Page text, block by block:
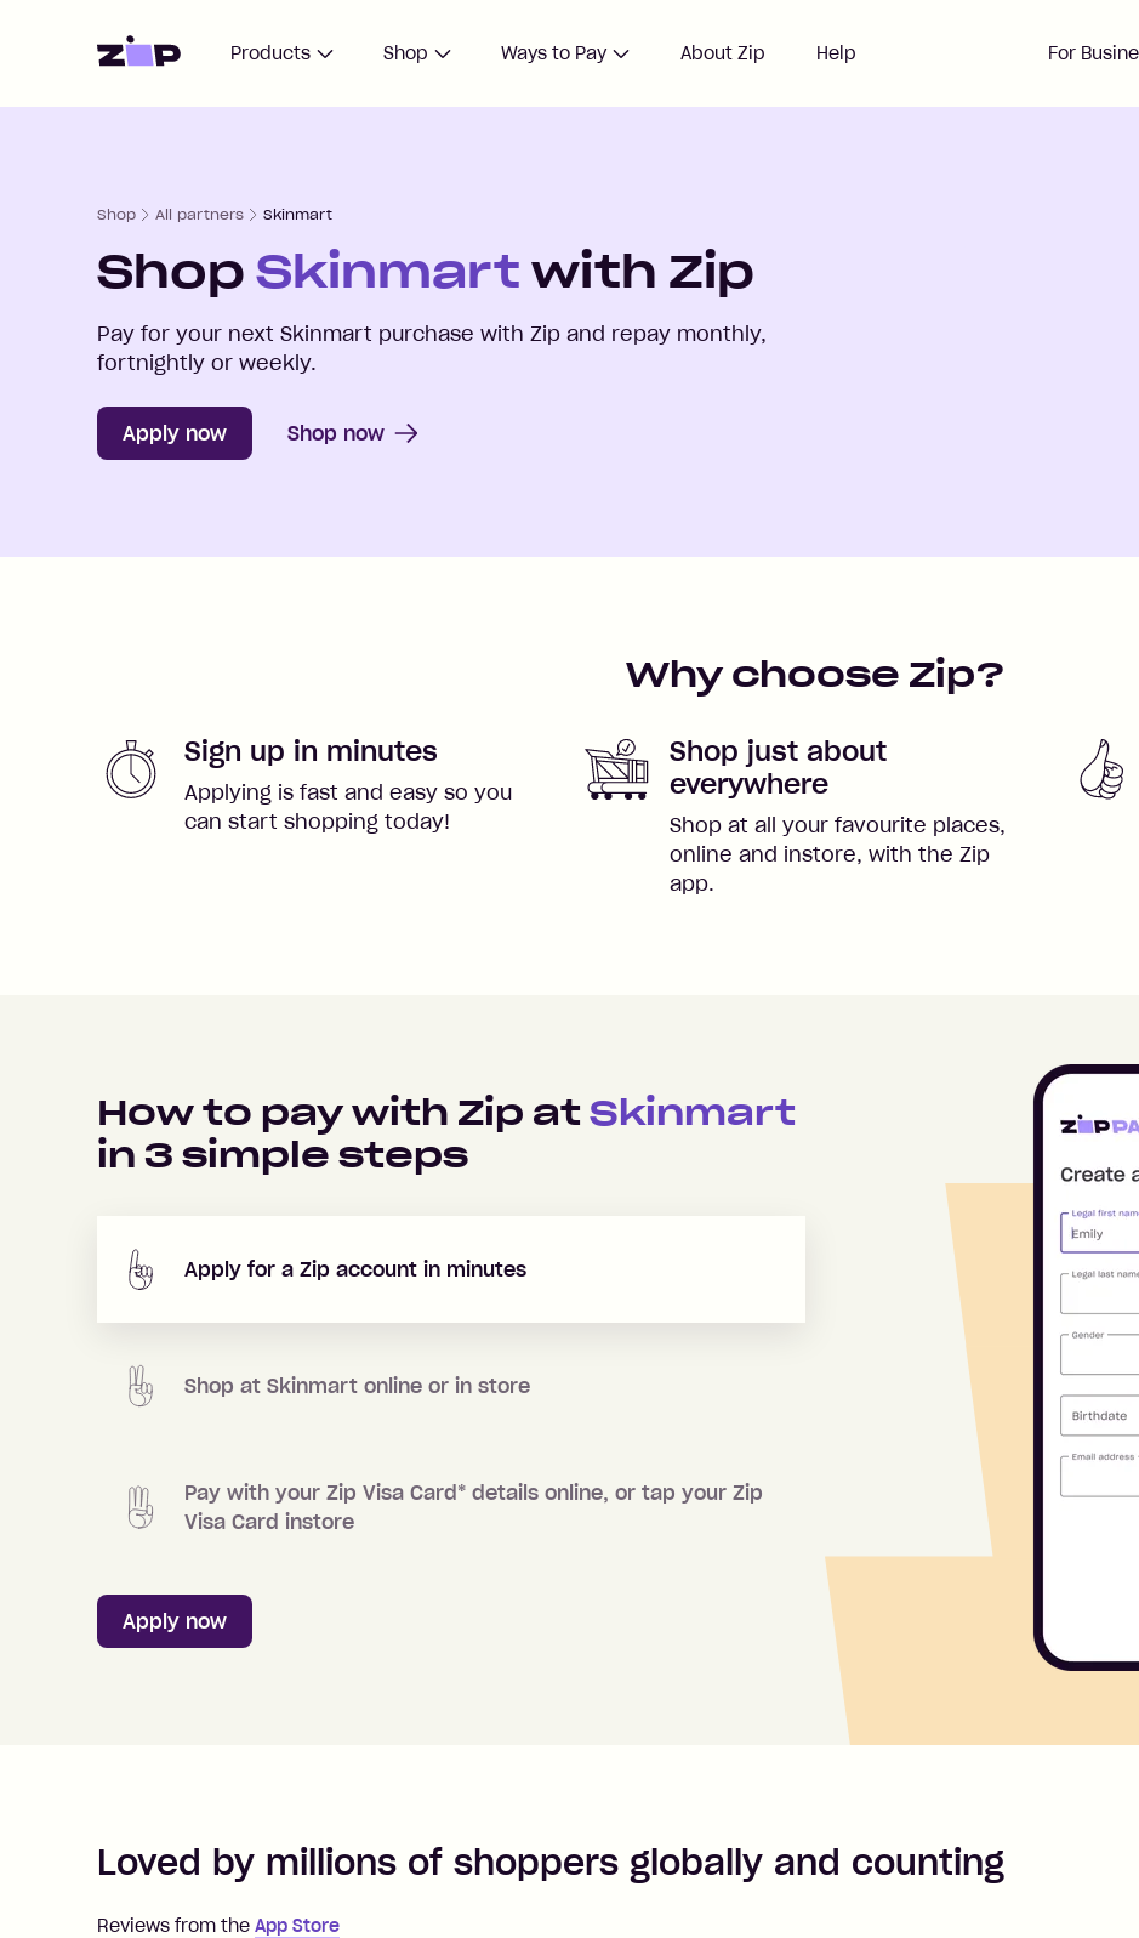
Home Products Shop Ways to Pay About Zip Help For
Shop All partners Skinmart
Shop Skinmart with Zip
Pay for your next Skinmart purchase with Zip and repay monthly,
fortnightly or weekly.
Apply now Shop now
Why choose Zip?
Sign up in minutes
Applying is fast and easy so you
can start shopping today!
Shop just about
everywhere
Shop at all your favourite places,
online and instore, with the Zip
app.
How to pay with Zip at Skinmart
in 3 simple steps
Apply for a Zip account in minutes
Shop at Skinmart online or in store
Pay with your Zip Visa Card * details online, or tap your Zip
Visa Card instore
Apply now
Loved by millions of shoppers globally and counting
Reviews from the App Store